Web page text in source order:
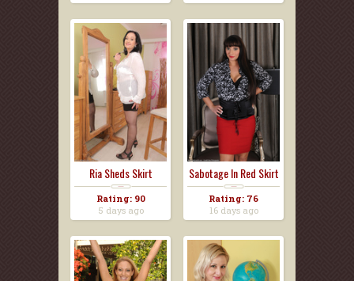
Ria Sheds Skirt
Rating: 90
5 days ago
Sabotage In Red Skirt
Rating: 76
16 days ago